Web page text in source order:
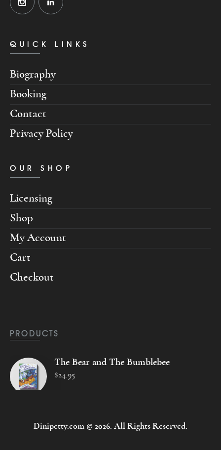
QUICK LINKS
Biography
Booking
Contact
Privacy Policy
OUR SHOP
Licensing
Shop
My Account
Cart
Checkout
PRODUCTS
The Bear and The Bumblebee
$24.95
Dinipetty.com © 2026. All Rights Reserved.